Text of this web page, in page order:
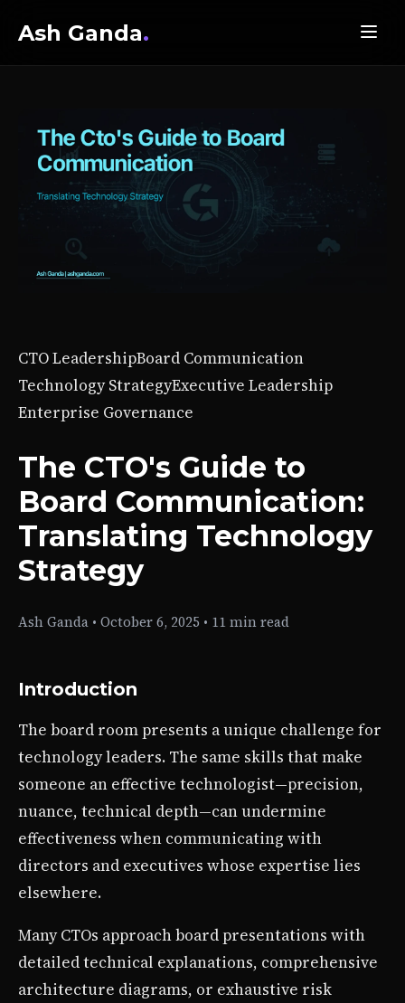
Ash Ganda.
CTO LeadershipBoard Communication
Technology StrategyExecutive Leadership
Enterprise Governance
The CTO's Guide to
Board Communication:
Translating Technology
Strategy
Ash Ganda • October 6, 2025 • 11 min read
Introduction
The board room presents a unique challenge for
technology leaders. The same skills that make
someone an effective technologist—precision,
nuance, technical depth—can undermine
effectiveness when communicating with
directors and executives whose expertise lies
elsewhere.
Many CTOs approach board presentations with
detailed technical explanations, comprehensive
architecture diagrams, or exhaustive risk